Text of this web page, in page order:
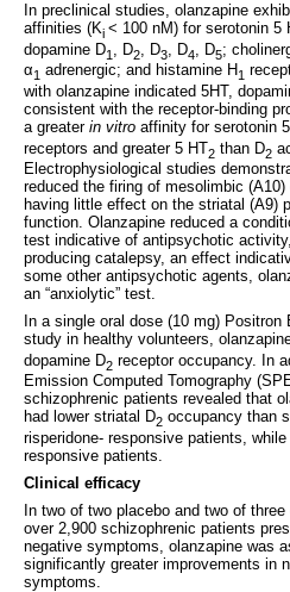
In preclinical studies, olanzapine
affinities (Ki < 100 nM) for serotonin 5
dopamine D1 , D2 , D3 , D4 , D5;
α1 adrenergic; and histamine H1
with olanzapine indicated 5HT,
consistent with the receptor-binding
a greater in vitro affinity for serotonin
receptors and greater 5 HT2 than D2
Electrophysiological studies
reduced the firing of mesolimbic
having little effect on the striatal (A9)
function. Olanzapine reduced a
test indicative of antipsychotic
producing catalepsy, an effect
some other antipsychotic agents,
an “anxiolytic” test.
In a single oral dose (10 mg)
study in healthy volunteers,
dopamine D2 receptor occupancy. In
Emission Computed Tomography
schizophrenic patients revealed that
had lower striatal D2 occupancy than
risperidone- responsive patients,
responsive patients.
Clinical efficacy
In two of two placebo and two of
over 2,900 schizophrenic patients
negative symptoms, olanzapine was
significantly greater improvements in
symptoms.